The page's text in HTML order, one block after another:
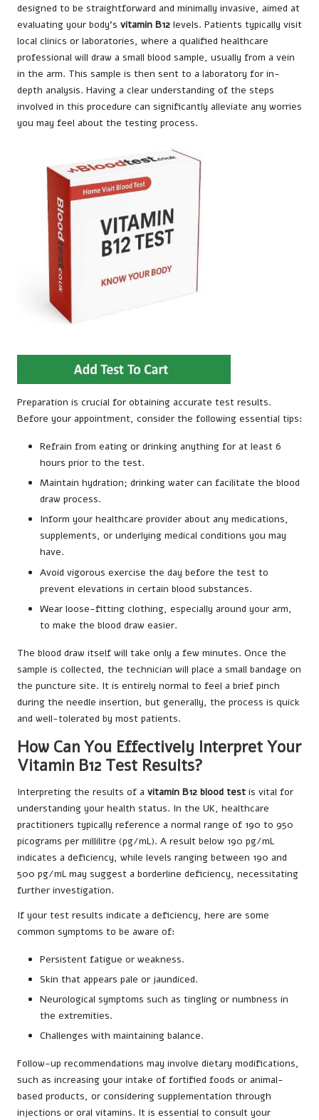
designed to be straightforward and minimally invasive, aimed at
evaluating your body’s vitamin B12 levels. Patients typically visit
local clinics or laboratories, where a qualified healthcare
professional will draw a small blood sample, usually from a vein
in the arm. This sample is then sent to a laboratory for in-
depth analysis. Having a clear understanding of the steps
involved in this procedure can significantly alleviate any worries
you may feel about the testing process.
Preparation is crucial for obtaining accurate test results.
Before your appointment, consider the following essential tips:
Refrain from eating or drinking anything for at least 6
hours prior to the test.
Maintain hydration; drinking water can facilitate the blood
draw process.
Inform your healthcare provider about any medications,
supplements, or underlying medical conditions you may
have.
Avoid vigorous exercise the day before the test to
prevent elevations in certain blood substances.
Wear loose-fitting clothing, especially around your arm,
to make the blood draw easier.
The blood draw itself will take only a few minutes. Once the
sample is collected, the technician will place a small bandage on
the puncture site. It is entirely normal to feel a brief pinch
during the needle insertion, but generally, the process is quick
and well-tolerated by most patients.
How Can You Effectively Interpret Your
Vitamin B12 Test Results?
Interpreting the results of a vitamin B12 blood test is vital for
understanding your health status. In the UK, healthcare
practitioners typically reference a normal range of 190 to 950
picograms per millilitre (pg/mL). A result below 190 pg/mL
indicates a deficiency, while levels ranging between 190 and
500 pg/mL may suggest a borderline deficiency, necessitating
further investigation.
If your test results indicate a deficiency, here are some
common symptoms to be aware of:
Persistent fatigue or weakness.
Skin that appears pale or jaundiced.
Neurological symptoms such as tingling or numbness in
the extremities.
Challenges with maintaining balance.
Follow-up recommendations may involve dietary modifications,
such as increasing your intake of fortified foods or animal-
based products, or considering supplementation through
injections or oral vitamins. It is essential to consult your